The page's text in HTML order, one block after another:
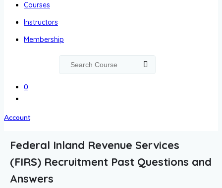
Courses
Instructors
Membership
0
Account
Federal Inland Revenue Services
(FIRS) Recruitment Past Questions and
Answers